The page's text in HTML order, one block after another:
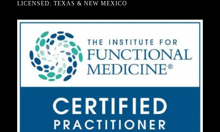
LICENSED: TEXAS & NEW MEXICO